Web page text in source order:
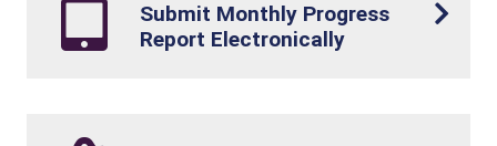
Submit Monthly Progress
Report Electronically